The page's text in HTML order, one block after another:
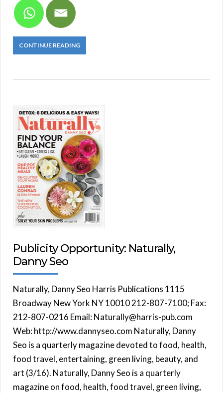
CONTINUE READING
Publicity Opportunity: Naturally,
Danny Seo
Naturally, Danny Seo Harris Publications 1115
Broadway New York NY 10010 212-807-7100; Fax:
212-807-0216 Email: Naturally@harris-pub.com
Web: http://www.dannyseo.com Naturally, Danny
Seo is a quarterly magazine devoted to food, health,
food travel, entertaining, green living, beauty, and
art (3/16). Naturally, Danny Seo is a quarterly
magazine on food, health, food travel, green living,